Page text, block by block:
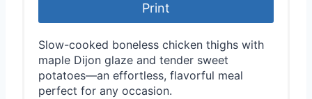
Print
Slow-cooked boneless chicken thighs with
maple Dijon glaze and tender sweet
potatoes—an effortless, flavorful meal
perfect for any occasion.